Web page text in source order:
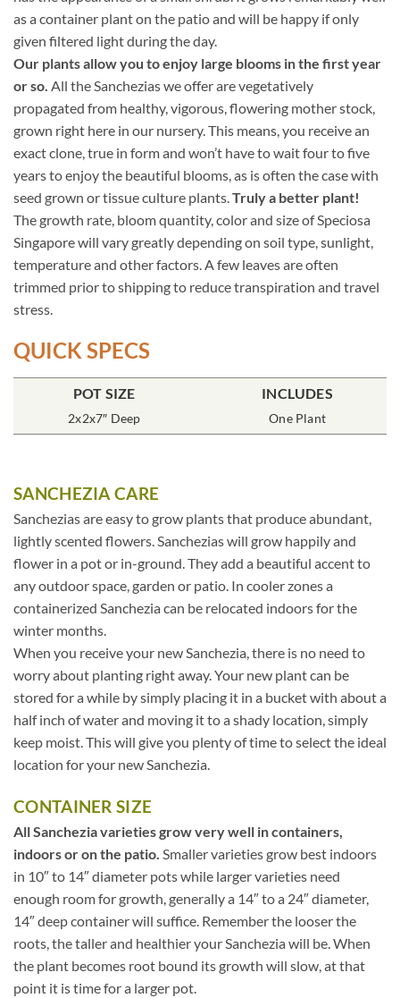
as a container plant on the patio and will be happy if only
given filtered light during the day.
Our plants allow you to enjoy large blooms in the first year
or so. All the Sanchezias we offer are vegetatively
propagated from healthy, vigorous, flowering mother stock,
grown right here in our nursery. This means, you receive an
exact clone, true in form and won’t have to wait four to five
years to enjoy the beautiful blooms, as is often the case with
seed grown or tissue culture plants.Truly a better plant!
The growth rate, bloom quantity, color and size of Speciosa
Singapore will vary greatly depending on soil type, sunlight,
temperature and other factors. A few leaves are often
trimmed prior to shipping to reduce transpiration and travel
stress.
QUICK SPECS
POT SIZE
2x2x7″ Deep
INCLUDES
One Plant
SANCHEZIA CARE
Sanchezias are easy to grow plants that produce abundant,
lightly scented flowers. Sanchezias will grow happily and
flower in a pot or in-ground. They add a beautiful accent to
any outdoor space, garden or patio. In cooler zones a
containerized Sanchezia can be relocated indoors for the
winter months.
When you receive your new Sanchezia, there is no need to
worry about planting right away. Your new plant can be
stored for a while by simply placing it in a bucket with about a
half inch of water and moving it to a shady location, simply
keep moist. This will give you plenty of time to select the ideal
location for your new Sanchezia.
CONTAINER SIZE
All Sanchezia varieties grow very well in containers,
indoors or on the patio. Smaller varieties grow best indoors
in 10″ to 14″ diameter pots while larger varieties need
enough room for growth, generally a 14″ to a 24″ diameter,
14″ deep container will suffice. Remember the looser the
roots, the taller and healthier your Sanchezia will be. When
the plant becomes root bound its growth will slow, at that
point it is time for a larger pot.